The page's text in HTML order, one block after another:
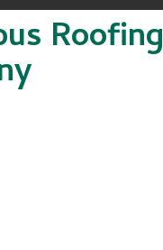
Roofing